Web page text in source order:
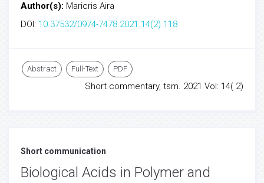
Author(s): Maricris Aira
DOI: 10.37532/0974-7478.2021.14(2).118
Abstract Full-Text PDF
Short commentary, tsm. 2021 Vol: 14( 2)
Short communication
Biological Acids in Polymer and